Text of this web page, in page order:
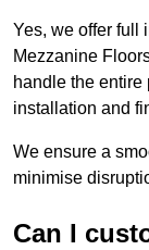
Yes, we offer full
Mezzanine
handle the
installation and
We ensure a
minimise
Can I